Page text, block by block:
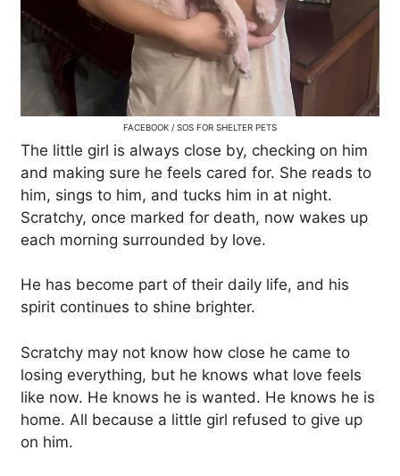
FACEBOOK / SOS FOR SHELTER PETS
The little girl is always close by, checking on him
and making sure he feels cared for. She reads to
him, sings to him, and tucks him in at night.
Scratchy, once marked for death, now wakes up
each morning surrounded by love.
He has become part of their daily life, and his
spirit continues to shine brighter.
Scratchy may not know how close he came to
losing everything, but he knows what love feels
like now. He knows he is wanted. He knows he is
home. All because a little girl refused to give up
on him.